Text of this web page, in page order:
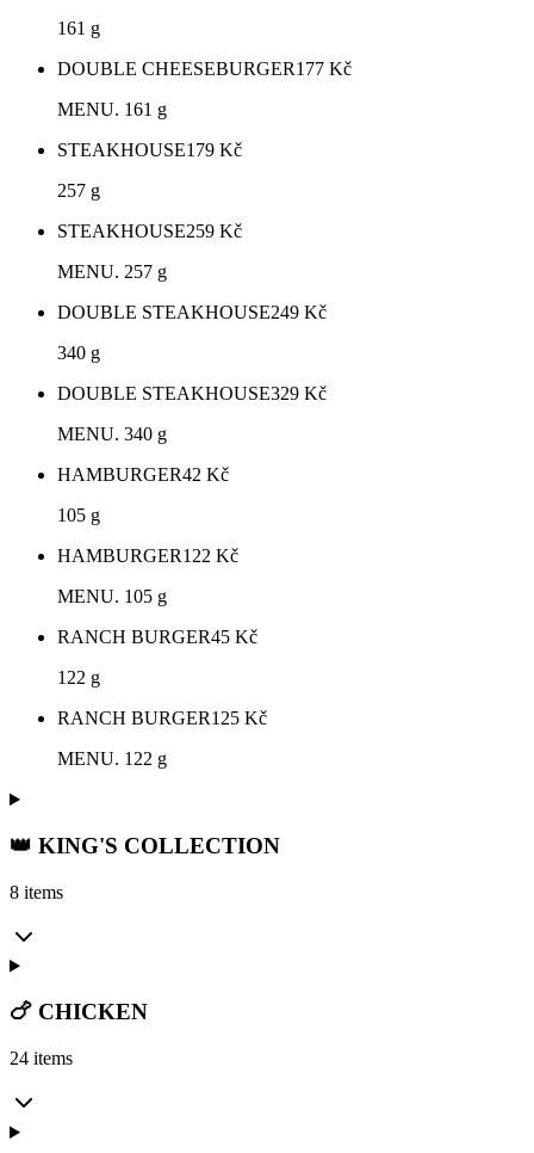
161 g
DOUBLE CHEESEBURGER177 Kč
MENU. 161 g
STEAKHOUSE179 Kč
257 g
STEAKHOUSE259 Kč
MENU. 257 g
DOUBLE STEAKHOUSE249 Kč
340 g
DOUBLE STEAKHOUSE329 Kč
MENU. 340 g
HAMBURGER42 Kč
105 g
HAMBURGER122 Kč
MENU. 105 g
RANCH BURGER45 Kč
122 g
RANCH BURGER125 Kč
MENU. 122 g
👑 KING'S COLLECTION
8 items
🍗 CHICKEN
24 items